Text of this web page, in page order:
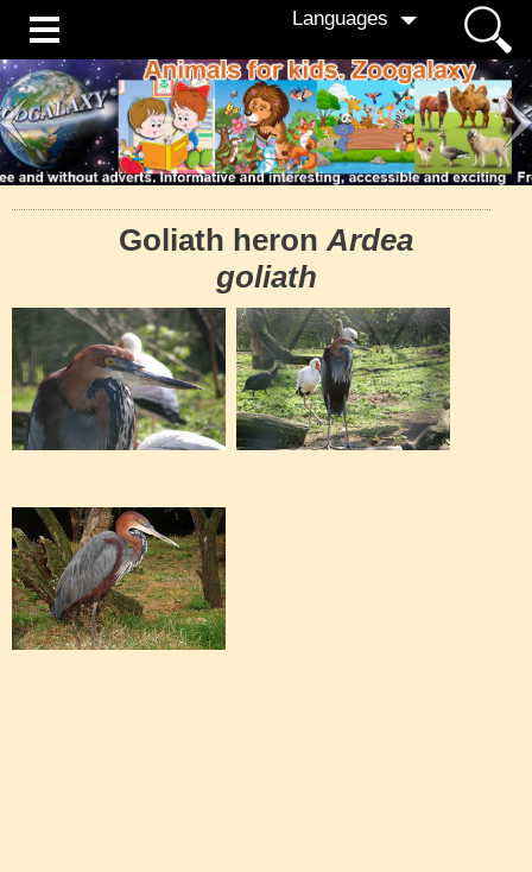
Languages
Goliath heron Ardea
goliath